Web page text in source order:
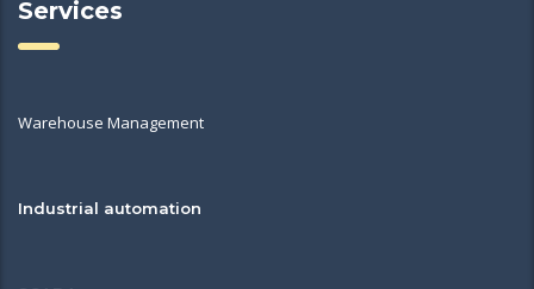
Services
Warehouse Management
Industrial automation